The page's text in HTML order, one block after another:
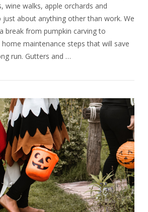
VIEW POST
wine walks, apple orchards and
about anything other than work. We
break from pumpkin carving to
maintenance steps that will save
run. Gutters and …